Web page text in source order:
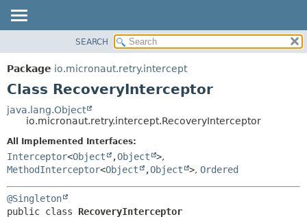
PACKAGE
CLASS
DEPRECATED
INDEX
HELP
CONSTR
METHOD
SEARCH
Package io.micronaut.retry.intercept
Class RecoveryInterceptor
java.lang.Object
io.micronaut.retry.intercept.RecoveryInterceptor
All Implemented Interfaces:
Interceptor<Object ,Object >,
MethodInterceptor<Object ,Object >, Ordered
@Singleton
public class RecoveryInterceptor